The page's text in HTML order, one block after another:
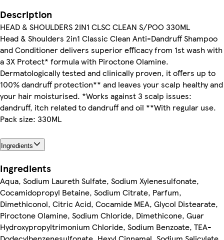
Description
HEAD & SHOULDERS 2IN1 CLSC CLEAN S/POO 330ML
Head & Shoulders 2in1 Classic Clean Anti-Dandruff Shampoo
and Conditioner delivers superior efficacy from 1st wash with
a 3X Protect* formula with Piroctone Olamine.
Dermatologically tested and clinically proven, it offers up to
100% dandruff protection** and leaves your scalp healthy and
your hair moisturised. *Works against 3 scalp issues:
dandruff, itch related to dandruff and oil **With regular use.
Pack size: 330ML
Ingredients
Ingredients
Aqua, Sodium Laureth Sulfate, Sodium Xylenesulfonate,
Cocamidopropyl Betaine, Sodium Citrate, Parfum,
Dimethiconol, Citric Acid, Cocamide MEA, Glycol Distearate,
Piroctone Olamine, Sodium Chloride, Dimethicone, Guar
Hydroxypropyltrimonium Chloride, Sodium Benzoate, TEA-